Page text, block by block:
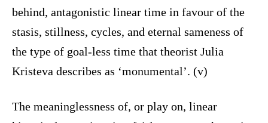
behind, antagonistic linear time in favour of the
stasis, stillness, cycles, and eternal sameness of
the type of goal-less time that theorist Julia
Kristeva describes as ‘monumental’. (v)
The meaninglessness of, or play on, linear